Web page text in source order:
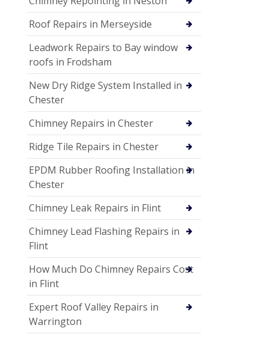
Roof Repairs in Merseyside
Leadwork Repairs to Bay window
roofs in Frodsham
New Dry Ridge System Installed in
Chester
Chimney Repairs in Chester
Ridge Tile Repairs in Chester
EPDM Rubber Roofing Installation in
Chester
Chimney Leak Repairs in Flint
Chimney Lead Flashing Repairs in
Flint
How Much Do Chimney Repairs Cost
in Flint
Expert Roof Valley Repairs in
Warrington